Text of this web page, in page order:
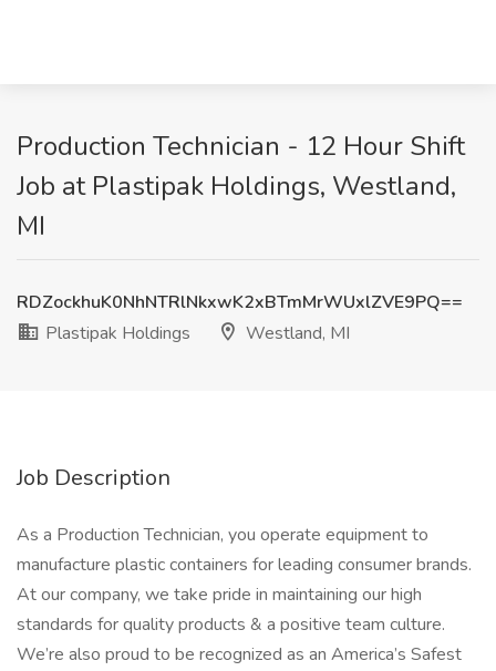
Production Technician - 12 Hour Shift
Job at Plastipak Holdings, Westland,
MI
RDZockhuK0NhNTRlNkxwK2xBTmMrWUxlZVE9PQ==
Plastipak Holdings
Westland, MI
Job Description
As a Production Technician, you operate equipment to
manufacture plastic containers for leading consumer brands.
At our company, we take pride in maintaining our high
standards for quality products & a positive team culture.
We’re also proud to be recognized as an America’s Safest